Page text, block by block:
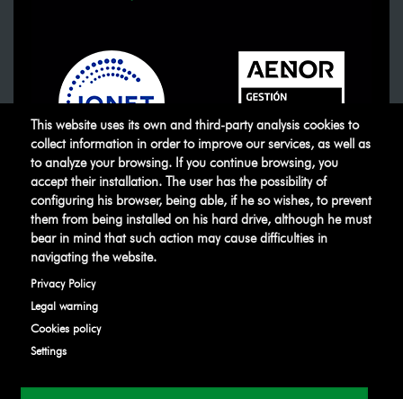
This website uses its own and third-party analysis cookies to
collect information in order to improve our services, as well as
to analyze your browsing. If you continue browsing, you
accept their installation. The user has the possibility of
configuring his browser, being able, if he so wishes, to prevent
them from being installed on his hard drive, although he must
bear in mind that such action may cause difficulties in
navigating the website.
Privacy Policy
Legal warning
Cookies policy
Settings
© ATUSA . All rights reserved
Legal warning